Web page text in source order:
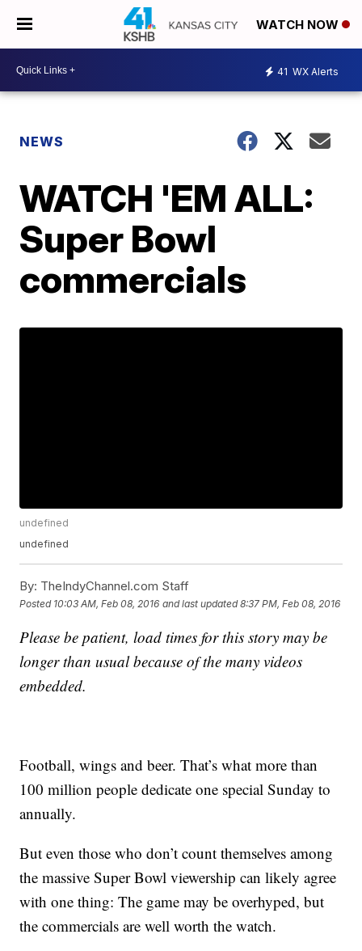
WATCH NOW
41 WX Alerts
NEWS
WATCH 'EM ALL:
Super Bowl
commercials
undefined
undefined
By: TheIndyChannel.com Staff
Posted 10:03 AM, Feb 08, 2016 and last updated 8:37 PM, Feb 08, 2016
Please be patient, load times for this story may be
longer than usual because of the many videos
embedded.
Football, wings and beer. That’s what more than
100 million people dedicate one special Sunday to
annually.
But even those who don’t count themselves among
the massive Super Bowl viewership can likely agree
with one thing: The game may be overhyped, but
the commercials are well worth the watch.